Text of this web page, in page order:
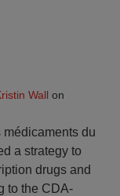
Wall on
médicaments du
a strategy to
drugs and
to the CDA-